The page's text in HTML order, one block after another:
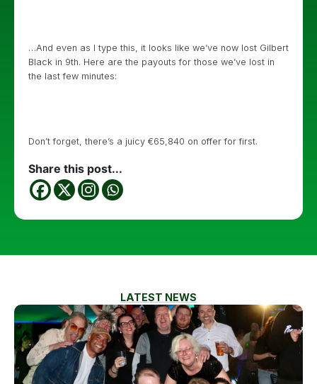
…And even as I type this, it looks like we’ve now lost Gilbert
Black in 9th. Here are the payouts for those we’ve lost in
the last few minutes:
Don’t forget, there’s a juicy €65,840 on offer for first.
Share this post...
LATEST NEWS